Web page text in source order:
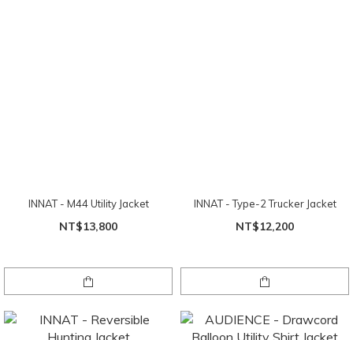
INNAT - M44 Utility Jacket
NT$13,800
INNAT - Type-2 Trucker Jacket
NT$12,200